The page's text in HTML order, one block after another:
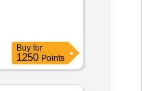
Buy for
1250 Points